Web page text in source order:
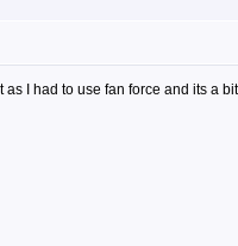
I had to use fan force and its a